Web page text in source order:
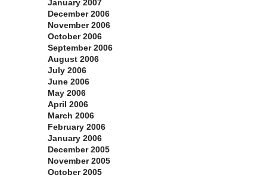
January 2007
December 2006
November 2006
October 2006
September 2006
August 2006
July 2006
June 2006
May 2006
April 2006
March 2006
February 2006
January 2006
December 2005
November 2005
October 2005